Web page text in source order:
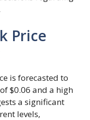
Price
is forecasted to
$0.06 and a high
a significant
levels,